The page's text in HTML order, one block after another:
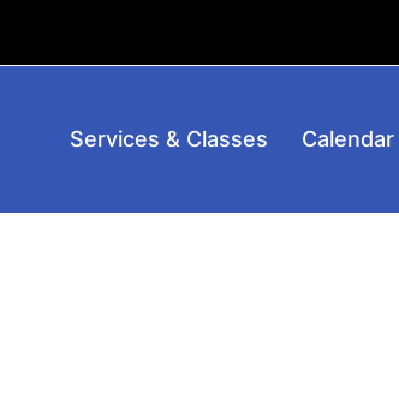
Services & Classes Calendar